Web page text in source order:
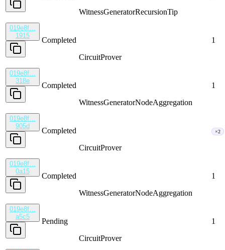
WitnessGeneratorRecursionTip
019e8f…
1915
Completed
CircuitProver
1
019e8f…
318e
Completed
WitnessGeneratorNodeAggregation
1
019e8f…
905d
Completed
CircuitProver
×2
019e8f…
0a15
Completed
WitnessGeneratorNodeAggregation
1
019e8f…
a5c5
Pending
CircuitProver
1